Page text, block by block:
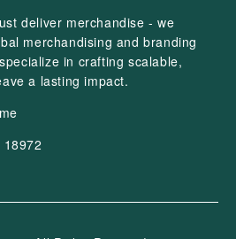
deliver merchandise - we
merchandising and branding
in crafting scalable,
a lasting impact.